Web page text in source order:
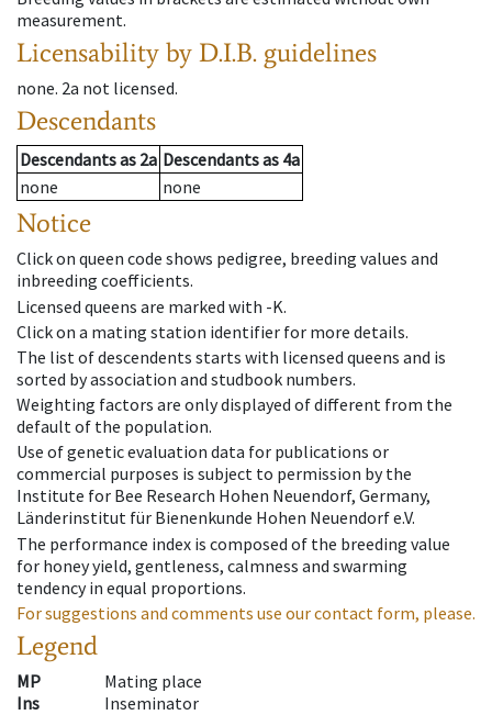
measurement.
Licensability by D.I.B. guidelines
none. 2a not licensed.
Descendants
Descendantsas 2a Descendantsas 4a
none
none
Notice
Click on queen code shows pedigree, breeding values and
inbreeding coefficients.
Licensed queens are marked with -K.
Click on a mating station identifier for more details.
The list of descendents starts with licensed queens and is
sorted by association and studbook numbers.
Weighting factors are only displayed of different from the
default of the population.
Use of genetic evaluation data for publications or
commercial purposes is subject to permission by the
Institute for Bee Research Hohen Neuendorf, Germany,
Länderinstitut für Bienenkunde Hohen Neuendorf e.V.
The performance index is composed of the breeding value
for honey yield, gentleness, calmness and swarming
tendency in equal proportions.
For suggestions and comments use our contact form, please.
Legend
MP
Mating place
Ins
Inseminator